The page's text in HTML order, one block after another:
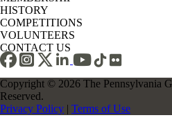
HISTORY
COMPETITIONS
VOLUNTEERS
CONTACT US
Copyright © 2026 The Pennsylvania
Reserved.
Privacy Policy | Terms of Use